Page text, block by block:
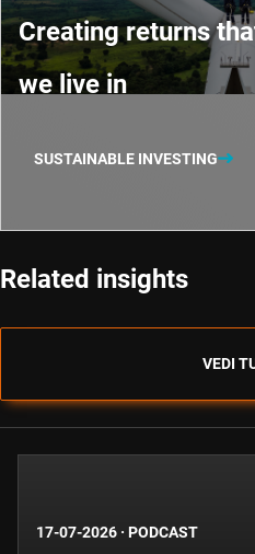
Creating returns
we live in
SUSTAINABLE INVESTING
Related insights
VEDI
17-07-2026 · PODCAST